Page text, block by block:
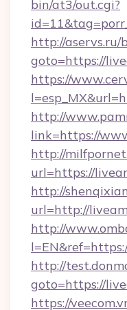
bin/at3/out.cgi?
http://
goto=https://
https://
http://
link=https://
http://
url=https://
http://
url=http://
http://
http://
goto=https://
https://